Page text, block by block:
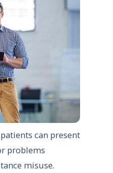
can present
problems
misuse.